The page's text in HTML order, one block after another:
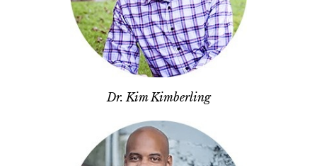
Dr. Kim Kimberling